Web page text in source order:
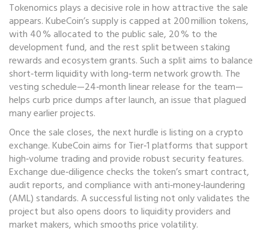
Tokenomics plays a decisive role in how attractive the sale
appears. KubeCoin’s supply is capped at 200 million tokens,
with 40 % allocated to the public sale, 20 % to the
development fund, and the rest split between staking
rewards and ecosystem grants. Such a split aims to balance
short‑term liquidity with long‑term network growth. The
vesting schedule—24‑month linear release for the team—
helps curb price dumps after launch, an issue that plagued
many earlier projects.
Once the sale closes, the next hurdle is listing on a crypto
exchange. KubeCoin aims for Tier‑1 platforms that support
high‑volume trading and provide robust security features.
Exchange due‑diligence checks the token’s smart contract,
audit reports, and compliance with anti‑money‑laundering
(AML) standards. A successful listing not only validates the
project but also opens doors to liquidity providers and
market makers, which smooths price volatility.